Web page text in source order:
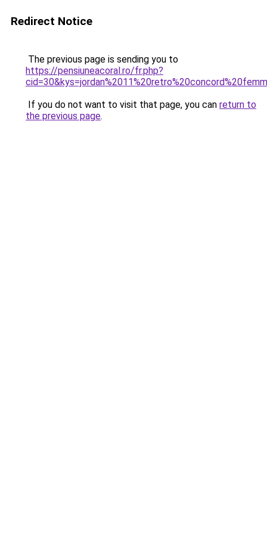
Redirect Notice
The previous page is sending you to
https://pensiuneacoral.ro/fr.php?
If you do not want to visit that page, you can return to
the previous page.